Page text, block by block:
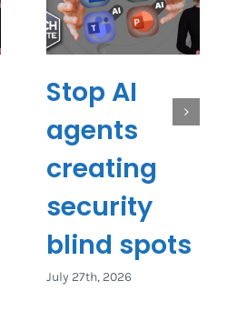
Stop AI
agents
creating
security
blind spots
July 27th, 2026